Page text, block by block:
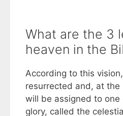
What are the 3
heaven in the
According to this
resurrected and, at the
will be assigned to
glory, called the